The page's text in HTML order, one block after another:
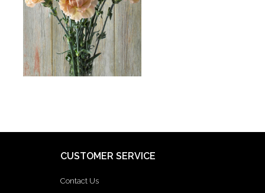
CUSTOMER SERVICE
Contact Us